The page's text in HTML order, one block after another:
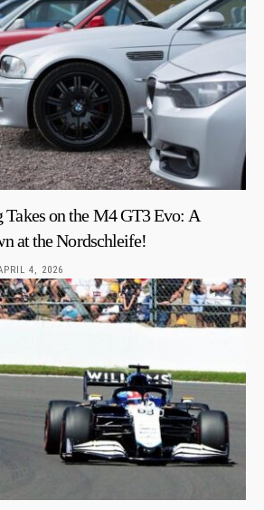
on the M4 GT3 Evo: A
at the Nordschleife!
4, 2026